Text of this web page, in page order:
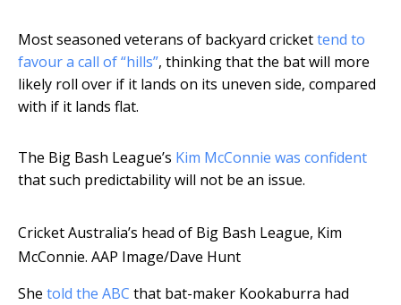
Most seasoned veterans of backyard crickettend to
favour a call of “hills”, thinking that the bat will more
likely roll over if it lands on its uneven side, compared
with if it lands flat.
The Big Bash League’s Kim McConnie was confident
that such predictability will not be an issue.
Cricket Australia’s head of Big Bash League, Kim
McConnie. AAP Image/Dave Hunt
She told the ABC that bat-maker Kookaburra had